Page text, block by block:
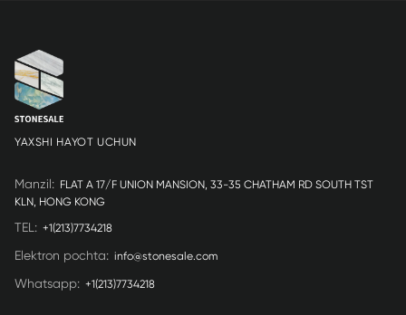
YAXSHI HAYOT UCHUN
Manzil: FLAT A 17/F UNION MANSION, 33-35 CHATHAM RD SOUTH TST
KLN, HONG KONG
TEL : +1(213)7734218
Elektron pochta: info@stonesale.com
Whatsapp: +1(213)7734218